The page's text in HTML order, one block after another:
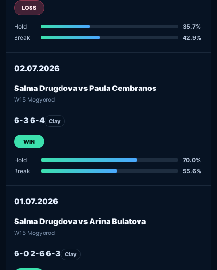
LOSS
Hold
35.7%
Break
42.9%
02.07.2026
Salma Drugdova vs Paula Cembranos
W15 Mogyorod
6-3 6-4 Clay
WIN
Hold
70.0%
Break
55.6%
01.07.2026
Salma Drugdova vs Arina Bulatova
W15 Mogyorod
6-0 2-6 6-3 Clay